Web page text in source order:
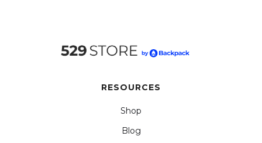
RESOURCES
Shop
Blog